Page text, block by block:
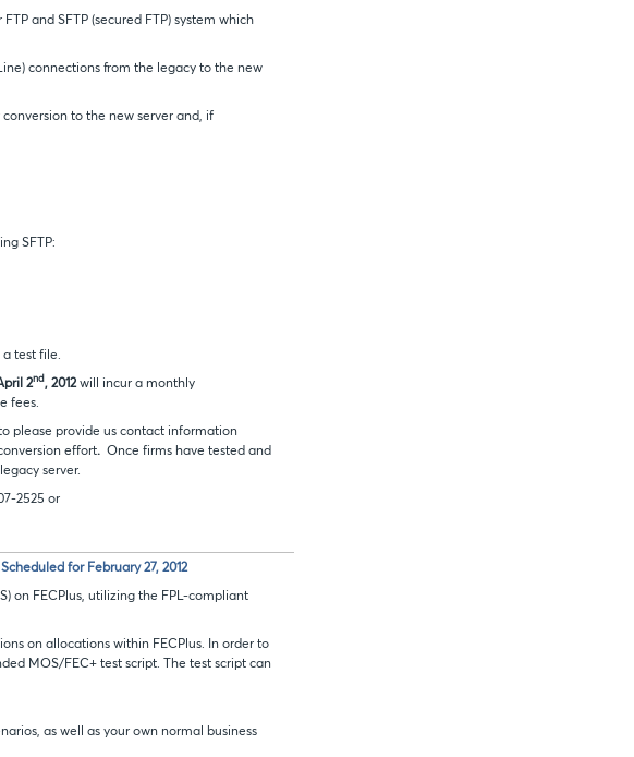
and SFTP (secured FTP) system which
connections from the legacy to the new
to the new server and, if
SFTP:
test file.
2nd, 2012will incur a monthly
fees.
please provide us contact information
effort. Once firms have tested and
server.
2525 or
for February 27, 2012
on FECPlus, utilizing the FPL-compliant
on allocations within FECPlus. In order to
MOS/FEC+ test script. The test script can
as well as your own normal business